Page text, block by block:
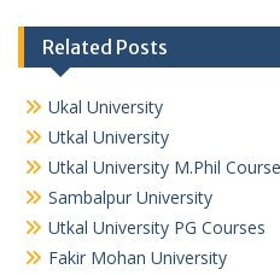
Related Posts
Ukal University
Utkal University
Utkal University M.Phil
Sambalpur University
Utkal University PG Courses
Fakir Mohan University